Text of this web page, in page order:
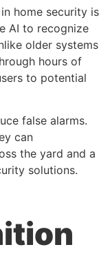
home security is
AI to recognize
older systems
hours of
to potential
false alarms.
can
the yard and a
solutions.